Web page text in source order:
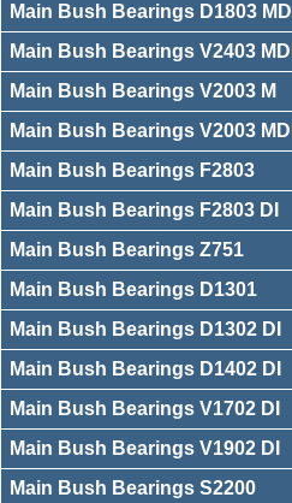
Main Bush Bearings D1803 MDI
Main Bush Bearings V2403 MDI
Main Bush Bearings V2003 M
Main Bush Bearings V2003 MDI
Main Bush Bearings F2803
Main Bush Bearings F2803 DI
Main Bush Bearings Z751
Main Bush Bearings D1301
Main Bush Bearings D1302 DI
Main Bush Bearings D1402 DI
Main Bush Bearings V1702 DI
Main Bush Bearings V1902 DI
Main Bush Bearings S2200